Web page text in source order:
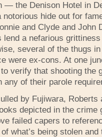
— the Denison Hotel in
hide out for
and Clyde and John
a nefarious grittiness
several of the thugs
were ex-cons. At one
verify that shooting the
any of their parole
by Fujiwara, Roberts
depicted in the crime
failed capers to
what’s being stolen and